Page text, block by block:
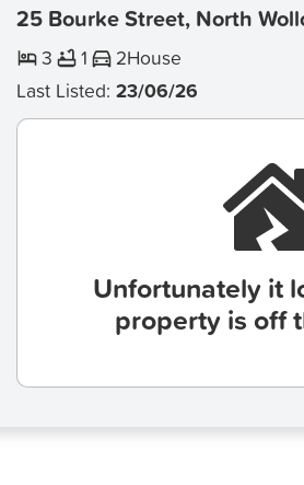
25 Bourke Street, North
3 1 2House
Last Listed: 23/06/26
Unfortunately it
property is off